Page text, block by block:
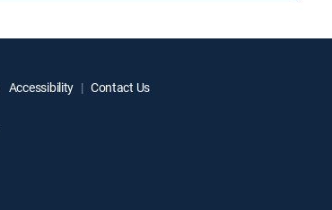
Accessibility Contact Us